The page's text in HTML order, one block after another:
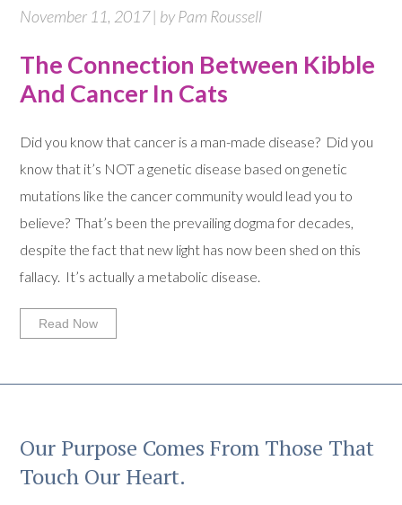
November 11, 2017 | by Pam Roussell
The Connection Between Kibble
And Cancer In Cats
Did you know that cancer is a man-made disease? Did you
know that it’s NOT a genetic disease based on genetic
mutations like the cancer community would lead you to
believe? That’s been the prevailing dogma for decades,
despite the fact that new light has now been shed on this
fallacy. It’s actually a metabolic disease.
Read Now
Our Purpose Comes From Those That
Touch Our Heart.